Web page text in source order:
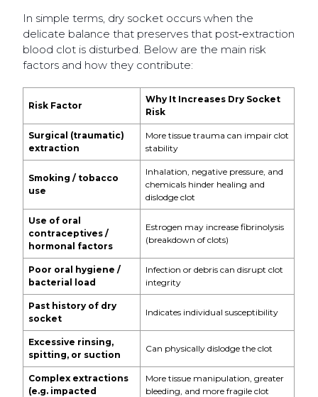
In simple terms, dry socket occurs when the
delicate balance that preserves that post‐extraction
blood clot is disturbed. Below are the main risk
factors and how they contribute:
Risk Factor
Why It Increases Dry Socket
Risk
Surgical (traumatic)
extraction
More tissue trauma can impair clot
stability
Smoking / tobacco
use
Inhalation, negative pressure, and
chemicals hinder healing and
dislodge clot
Use of oral
contraceptives /
hormonal factors
Estrogen may increase fibrinolysis
(breakdown of clots)
Poor oral hygiene /
bacterial load
Infection or debris can disrupt clot
integrity
Past history of dry
socket
Indicates individual susceptibility
Excessive rinsing,
spitting, or suction
Can physically dislodge the clot
Complex extractions
(e.g. impacted
More tissue manipulation, greater
bleeding, and more fragile clot